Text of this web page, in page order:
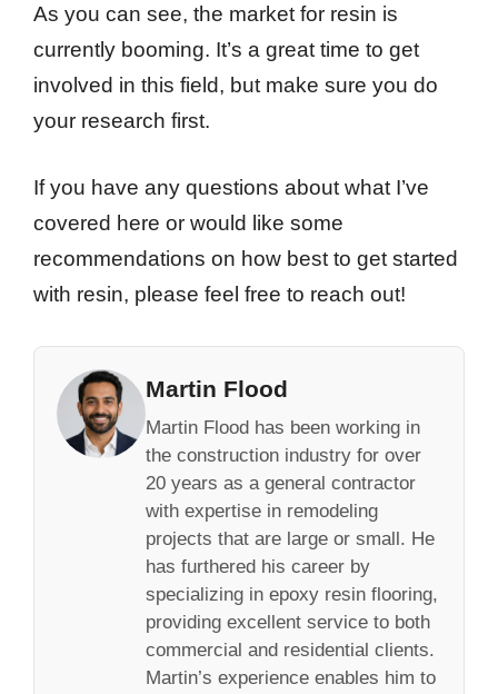
As you can see, the market for resin is
currently booming. It’s a great time to get
involved in this field, but make sure you do
your research first.
If you have any questions about what I’ve
covered here or would like some
recommendations on how best to get started
with resin, please feel free to reach out!
Martin Flood
Martin Flood has been working in
the construction industry for over
20 years as a general contractor
with expertise in remodeling
projects that are large or small. He
has furthered his career by
specializing in epoxy resin flooring,
providing excellent service to both
commercial and residential clients.
Martin’s experience enables him to